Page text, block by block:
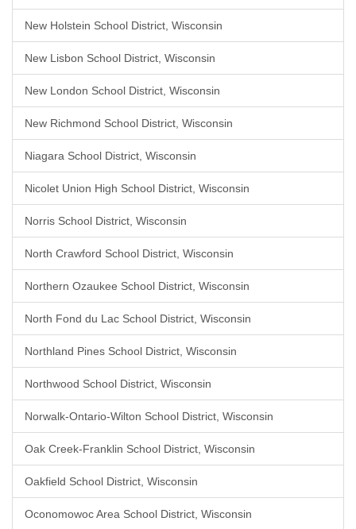
New Holstein School District, Wisconsin
New Lisbon School District, Wisconsin
New London School District, Wisconsin
New Richmond School District, Wisconsin
Niagara School District, Wisconsin
Nicolet Union High School District, Wisconsin
Norris School District, Wisconsin
North Crawford School District, Wisconsin
Northern Ozaukee School District, Wisconsin
North Fond du Lac School District, Wisconsin
Northland Pines School District, Wisconsin
Northwood School District, Wisconsin
Norwalk-Ontario-Wilton School District, Wisconsin
Oak Creek-Franklin School District, Wisconsin
Oakfield School District, Wisconsin
Oconomowoc Area School District, Wisconsin